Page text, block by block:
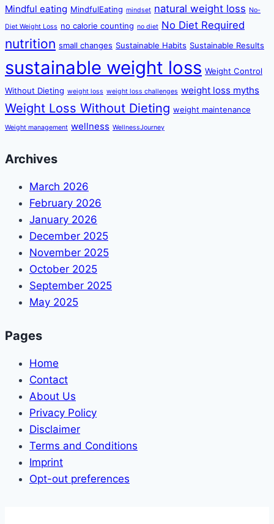
Mindful eating MindfulEating mindset natural weight loss No-
Diet Weight Loss no calorie counting no diet No Diet Required
nutrition small changes Sustainable Habits Sustainable Results
sustainable weight loss Weight Control
Without Dieting weight loss weight loss challenges weight loss myths
Weight Loss Without Dieting weight maintenance
Weight management wellness WellnessJourney
Archives
March 2026
February 2026
January 2026
December 2025
November 2025
October 2025
September 2025
May 2025
Pages
Home
Contact
About Us
Privacy Policy
Disclaimer
Terms and Conditions
Imprint
Opt-out preferences